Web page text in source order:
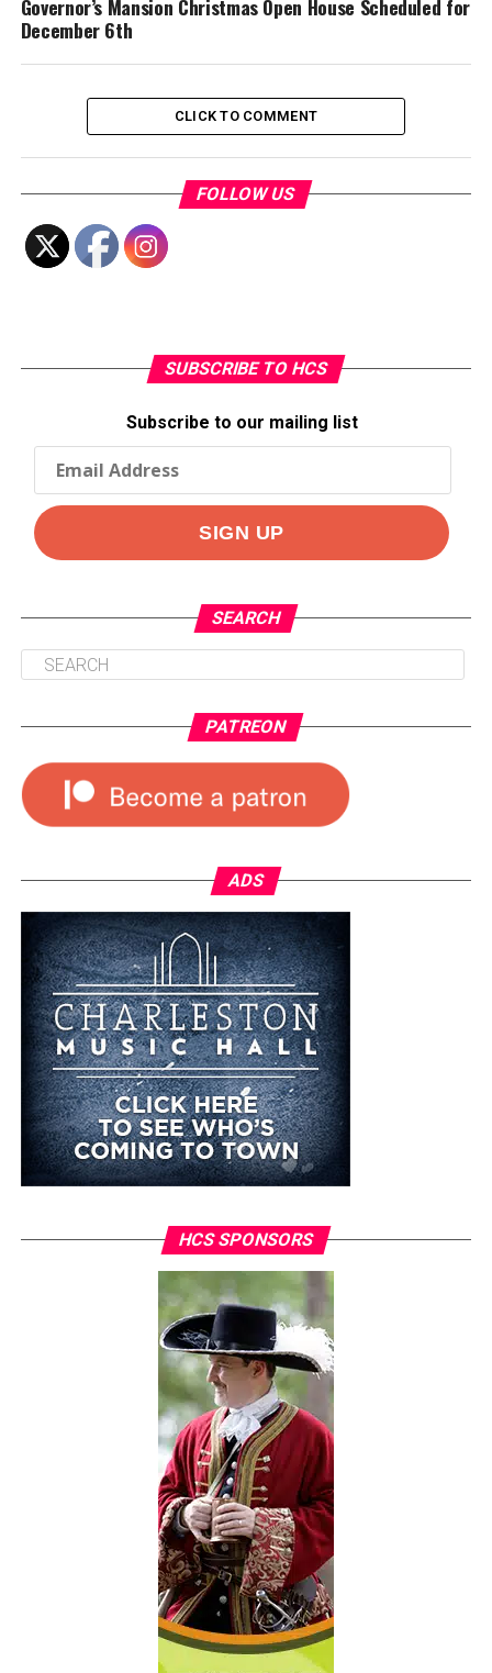
Governor’s Mansion Christmas Open House Scheduled for
December 6th
CLICK TO COMMENT
FOLLOW US
SUBSCRIBE TO HCS
Subscribe to our mailing list
SEARCH
PATREON
ADS
HCS SPONSORS